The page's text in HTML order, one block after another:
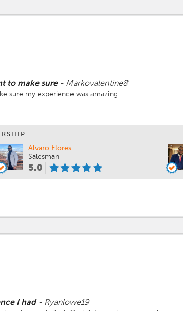
to make sure- Markovalentine8
sure my experience was amazing
Alvaro Flores
Salesman
5.0
I had- Ryanlowe19